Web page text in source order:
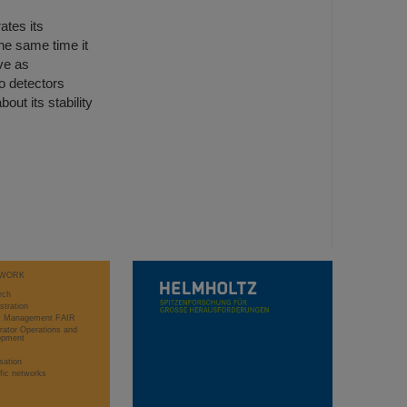
its
same time it
as
detectors
its stability
Management FAIR
Operations and
networks